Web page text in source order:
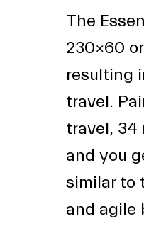
The
230x60
resulting
travel.
travel, 34
and you
similar to
and agile